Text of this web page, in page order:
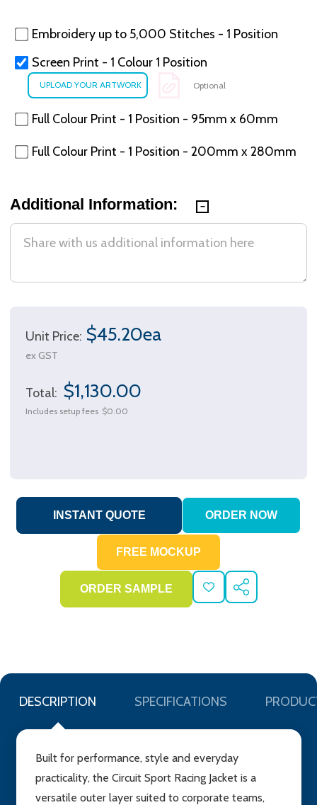
Embroidery up to 5,000 Stitches - 1 Position
Screen Print - 1 Colour 1 Position
Optional
Full Colour Print - 1 Position - 95mm x 60mm
Full Colour Print - 1 Position - 200mm x 280mm
Additional Information:
Unit Price: $45.20ea
ex GST
Total: $1,130.00
Includes setup fees $0.00
ADD
TO
SHARE
DESCRIPTION SPECIFICATIONS
Built for performance, style and everyday
practicality, the Circuit Sport Racing Jacket is a
versatile outer layer suited to corporate teams,